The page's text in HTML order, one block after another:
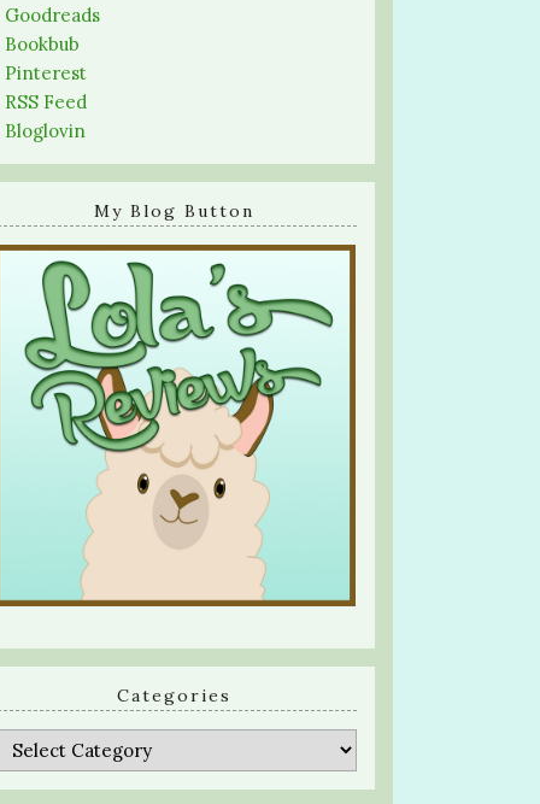
Goodreads
Bookbub
Pinterest
RSS Feed
Bloglovin
My Blog Button
Categories
Categories